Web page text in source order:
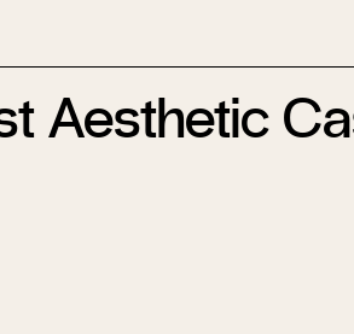
Aesthetic